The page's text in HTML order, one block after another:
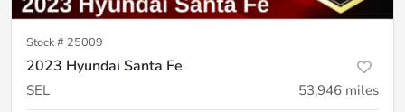
Stock # 25009
2023 Hyundai Santa Fe
SEL 53,946 miles